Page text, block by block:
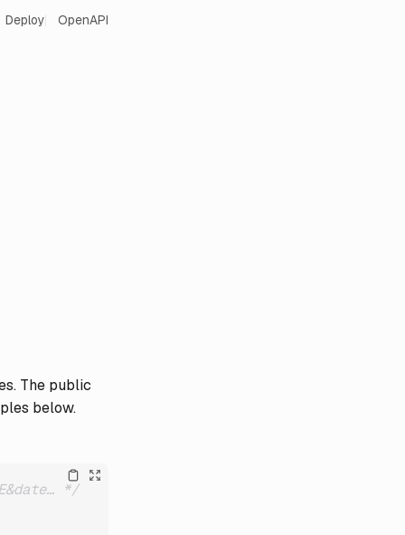
Deploy OpenAPI
The public
below.
*/